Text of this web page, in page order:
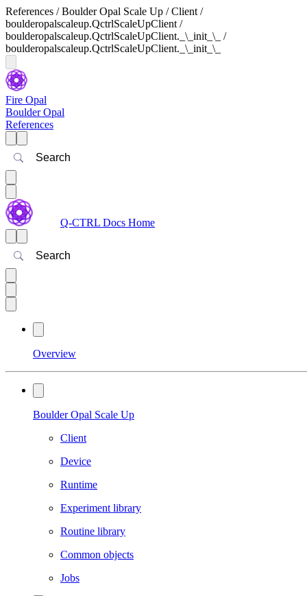
References / Boulder Opal Scale Up / Client /
boulderopalscaleup.QctrlScaleUpClient /
boulderopalscaleup.QctrlScaleUpClient._\_init_\_ /
boulderopalscaleup.QctrlScaleUpClient._\_init_\_
Fire Opal
Boulder Opal
References
Search
Q-CTRL Docs Home
Search
Overview
Boulder Opal Scale Up
Client
Device
Runtime
Experiment library
Routine library
Common objects
Jobs